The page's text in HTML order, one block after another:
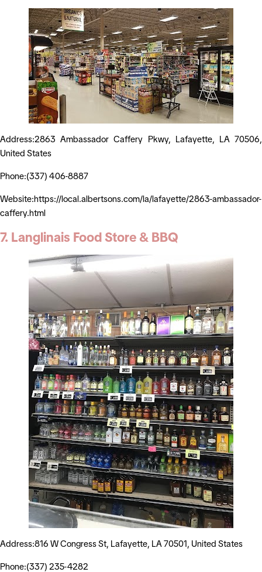
Address:2863 Ambassador Caffery Pkwy, Lafayette, LA 70506,
United States
Phone:(337) 406-8887
Website:https://local.albertsons.com/la/lafayette/2863-ambassador-
caffery.html
7. Langlinais Food Store & BBQ
Address:816 W Congress St, Lafayette, LA 70501, United States
Phone:(337) 235-4282